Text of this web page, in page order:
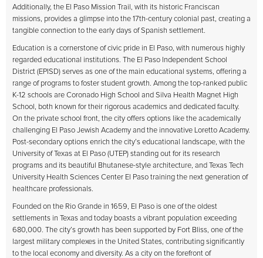
Additionally, the El Paso Mission Trail, with its historic Franciscan
missions, provides a glimpse into the 17th-century colonial past, creating a
tangible connection to the early days of Spanish settlement.
Education is a cornerstone of civic pride in El Paso, with numerous highly
regarded educational institutions. The El Paso Independent School
District (EPISD) serves as one of the main educational systems, offering a
range of programs to foster student growth. Among the top-ranked public
K-12 schools are Coronado High School and Silva Health Magnet High
School, both known for their rigorous academics and dedicated faculty.
On the private school front, the city offers options like the academically
challenging El Paso Jewish Academy and the innovative Loretto Academy.
Post-secondary options enrich the city’s educational landscape, with the
University of Texas at El Paso (UTEP) standing out for its research
programs and its beautiful Bhutanese-style architecture, and Texas Tech
University Health Sciences Center El Paso training the next generation of
healthcare professionals.
Founded on the Rio Grande in 1659, El Paso is one of the oldest
settlements in Texas and today boasts a vibrant population exceeding
680,000. The city’s growth has been supported by Fort Bliss, one of the
largest military complexes in the United States, contributing significantly
to the local economy and diversity. As a city on the forefront of